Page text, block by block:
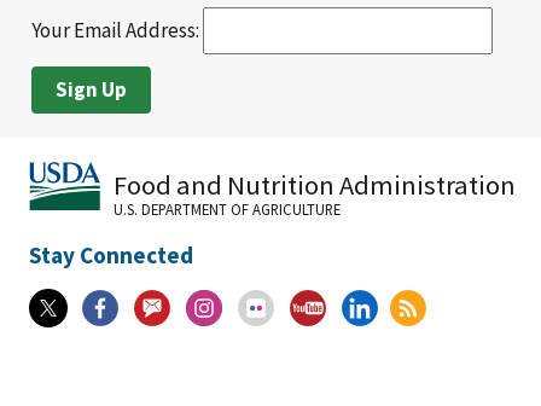
Your Email Address:
Food and Nutrition Administration
U.S. DEPARTMENT OF AGRICULTURE
Stay Connected